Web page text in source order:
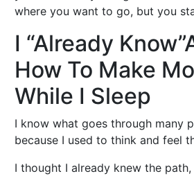
where you want to go, but you
I “Already
How To Make
While I Sleep
I know what goes through many
because I used to think and feel
I thought I already knew the path,